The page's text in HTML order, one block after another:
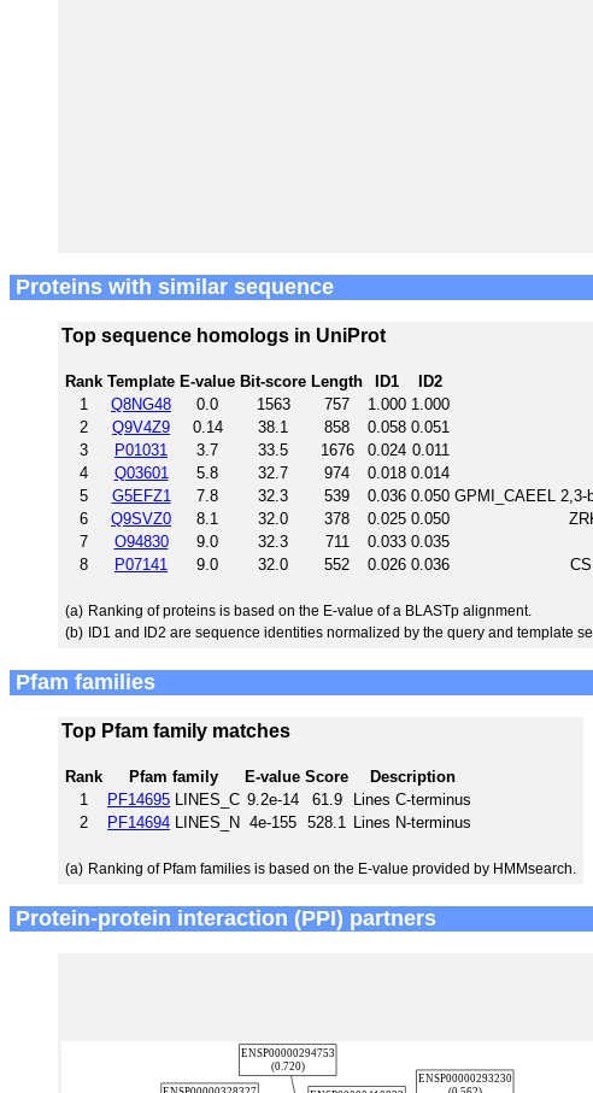
Proteins with similar sequence
Top sequence homologs in UniProt
Rank Template E-value Bit-score Length ID1 ID2
1
Q8NG48 0.0 1563 757 1.000 1.000
2
Q9V4Z9 0.14 38.1 858 0.058 0.051
3
P01031 3.7 33.5 1676 0.024 0.011
4
Q03601 5.8 32.7 974 0.018 0.014
5
G5EFZ1 7.8 32.3 539 0.036 0.050 GPMI_CAEEL 2,3-
6
Q9SVZ0 8.1 32.0 378 0.025 0.050
7
O94830 9.0 32.3 711 0.033 0.035
8
P07141 9.0 32.0 552 0.026 0.036
(a) Ranking of proteins is based on the E-value of a BLASTp alignment.
(b) ID1 and ID2 are sequence identities normalized by the query and template
Pfam families
Top Pfam family matches
Rank Pfam family E-value Score
Description
1
PF14695 LINES_C 9.2e-14 61.9
Lines C-terminus
2
PF14694 LINES_N 4e-155 528.1 Lines N-terminus
(a) Ranking of Pfam families is based on the E-value provided by HMMsearch.
Protein-protein interaction (PPI) partners